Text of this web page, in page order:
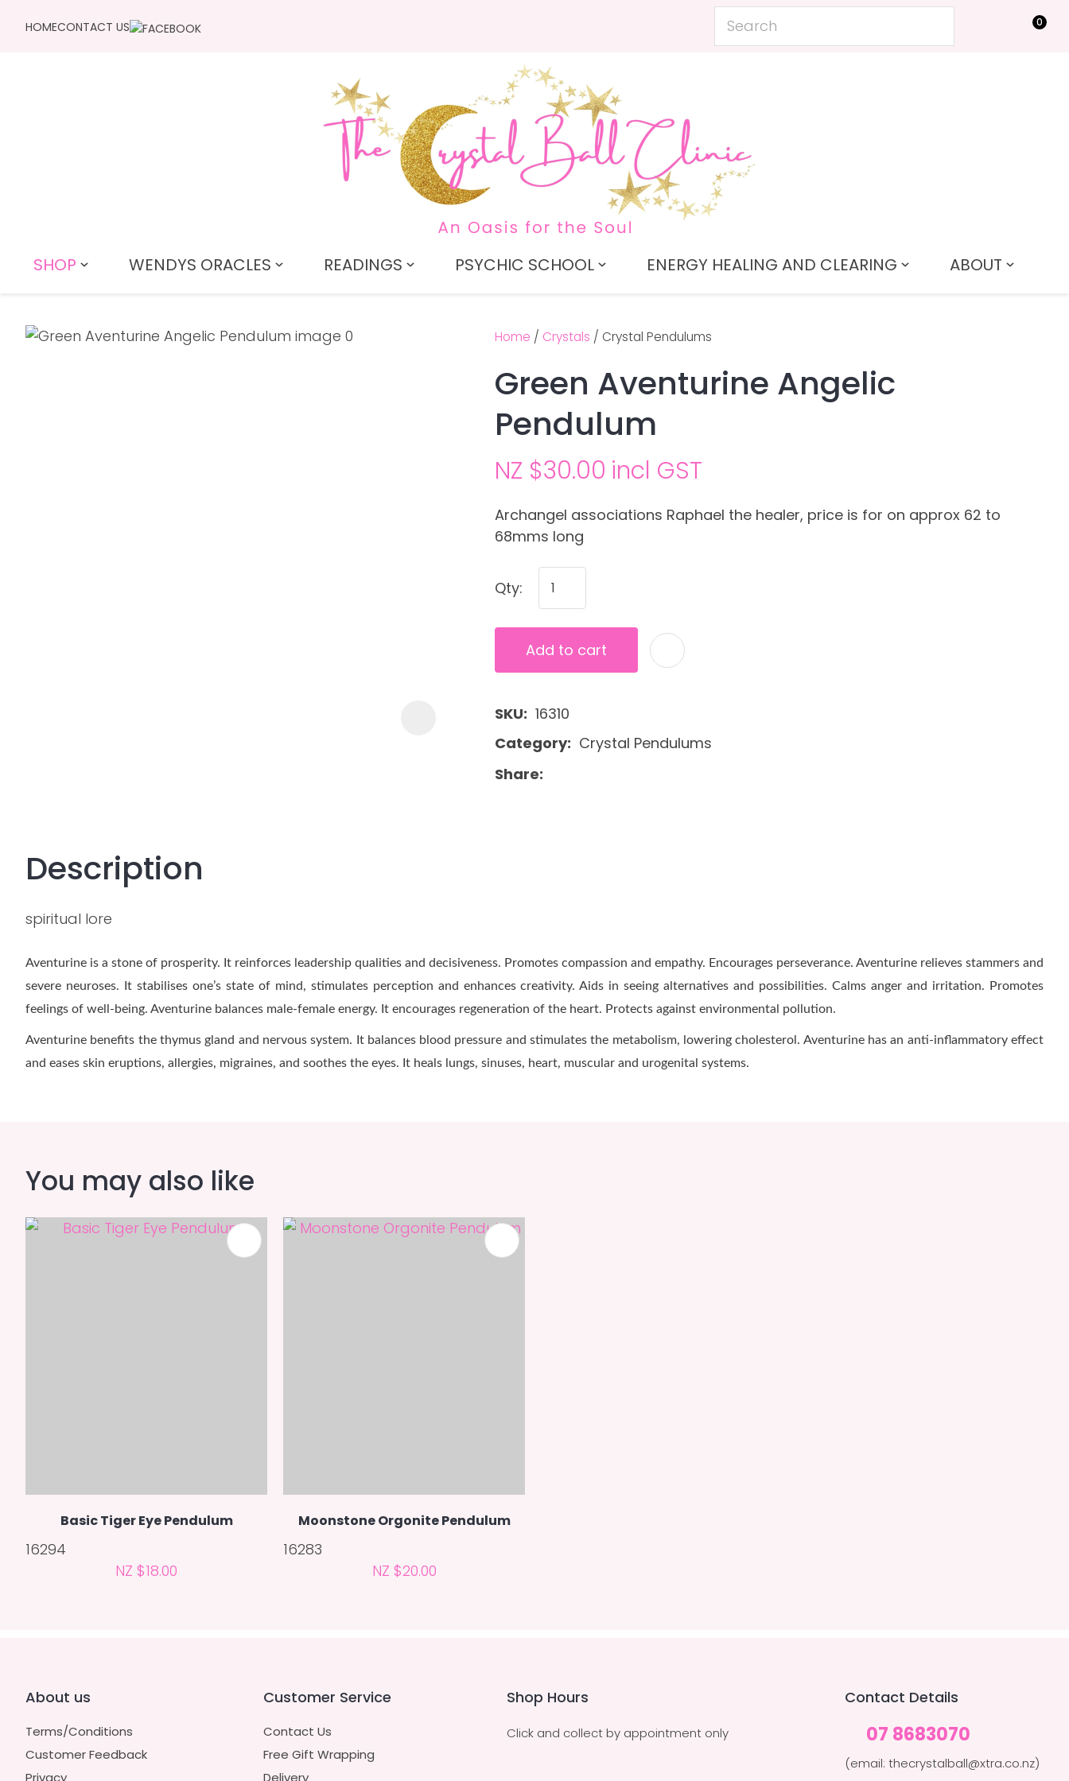
HOMECONTACT US 0
SHOP WENDYS ORACLES READINGS PSYCHIC SCHOOL ENERGY HEALING AND CLEARING ABOUT
Home Crystals Crystal Pendulums
Green Aventurine Angelic
Pendulum
NZ $30.00 incl GST
Archangel associations Raphael the healer, price is for on approx 62 to
68mms long
Qty:
Add to cart
SKU
16310
Category
Crystal Pendulums
Share
Description
spiritual lore
Aventurine is a stone of prosperity. It reinforces leadership qualities and decisiveness. Promotes compassion and empathy. Encourages perseverance. Aventurine relieves stammers and
severe neuroses. It stabilises one’s state of mind, stimulates perception and enhances creativity. Aids in seeing alternatives and possibilities. Calms anger and irritation. Promotes
feelings of well-being. Aventurine balances male-female energy. It encourages regeneration of the heart. Protects against environmental pollution.
Aventurine benefits the thymus gland and nervous system. It balances blood pressure and stimulates the metabolism, lowering cholesterol. Aventurine has an anti-inflammatory effect
and eases skin eruptions, allergies, migraines, and soothes the eyes. It heals lungs, sinuses, heart, muscular and urogenital systems.
Your
Name*
Email
Your
assist us in
reducing
Ask us a
question
You may also like
Basic Tiger Eye Pendulum
16294
NZ $18.00
ADD TO FAVOURITES
Moonstone Orgonite Pendulum
16283
NZ $20.00
About us
Terms/Conditions
Customer Feedback
Privacy
Customer Service
Contact Us
Free Gift Wrapping
Delivery
Shop Hours
Click and collect by appointment only
Contact Details
07 8683070
(email: thecrystalball@xtra.co.nz)